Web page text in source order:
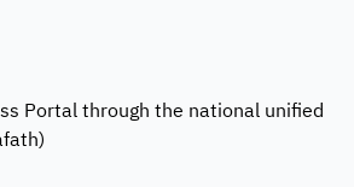
Portal through the national unified